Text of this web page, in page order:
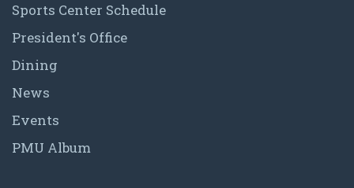
Sports Center Schedule
President's Office
Dining
News
Events
PMU Album